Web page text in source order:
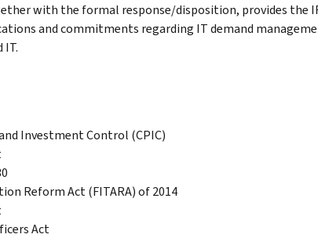
with the formal response/disposition, provides the
and commitments regarding IT demand
IT.
Investment Control (CPIC)
Reform Act (FITARA) of 2014
Act